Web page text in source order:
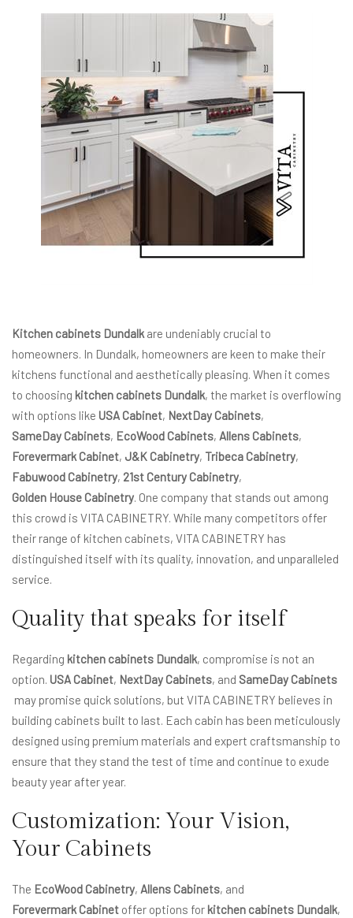
Kitchen cabinets Dundalk are undeniably crucial to
homeowners. In Dundalk, homeowners are keen to make their
kitchens functional and aesthetically pleasing. When it comes
to choosing kitchen cabinets Dundalk, the market is overflowing
with options like USA Cabinet, NextDay Cabinets,
SameDay Cabinets, EcoWood Cabinets, Allens Cabinets,
Forevermark Cabinet, J&K Cabinetry, Tribeca Cabinetry,
Fabuwood Cabinetry, 21st Century Cabinetry,
Golden House Cabinetry . One company that stands out among
this crowd is VITA CABINETRY. While many competitors offer
their range of kitchen cabinets, VITA CABINETRY has
distinguished itself with its quality, innovation, and unparalleled
service.
Quality that speaks for itself
Regarding kitchen cabinets Dundalk, compromise is not an
option. USA Cabinet, NextDay Cabinets, and SameDay Cabinets
may promise quick solutions, but VITA CABINETRY believes in
building cabinets built to last. Each cabin has been meticulously
designed using premium materials and expert craftsmanship to
ensure that they stand the test of time and continue to exude
beauty year after year.
Customization: Your Vision,
Your Cabinets
The EcoWood Cabinetry, Allens Cabinets, and
Forevermark Cabinet offer options for kitchen cabinets Dundalk,